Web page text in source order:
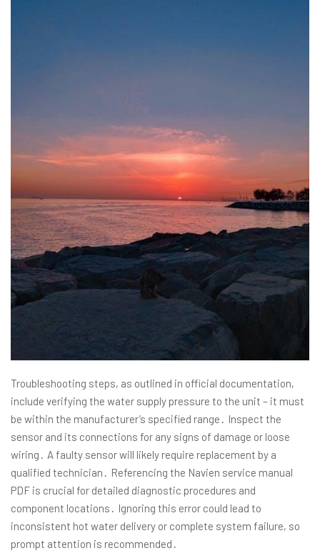
Troubleshooting steps, as outlined in official documentation,
include verifying the water supply pressure to the unit – it must
be within the manufacturer’s specified range․ Inspect the
sensor and its connections for any signs of damage or loose
wiring․ A faulty sensor will likely require replacement by a
qualified technician․ Referencing the Navien service manual
PDF is crucial for detailed diagnostic procedures and
component locations․ Ignoring this error could lead to
inconsistent hot water delivery or complete system failure, so
prompt attention is recommended․